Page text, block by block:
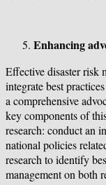
Enhancing
Effective disaster risk
integrate best
a comprehensive
key components of
research: conduct an
national policies
research to identify
management on both